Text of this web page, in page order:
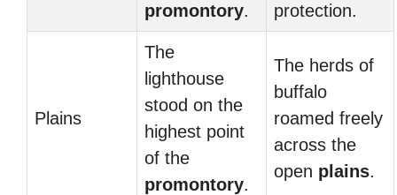
promontory.
protection.
Plains
The
lighthouse
stood on the
highest point
of the
promontory.
The herds of
buffalo
roamed freely
across the
open plains.